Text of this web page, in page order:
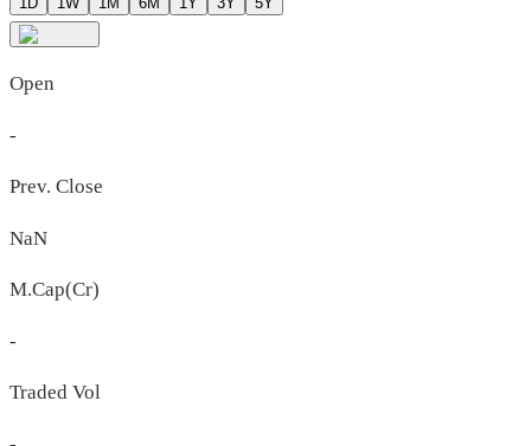
Open
-
Prev. Close
NaN
M.Cap(Cr)
-
Traded Vol